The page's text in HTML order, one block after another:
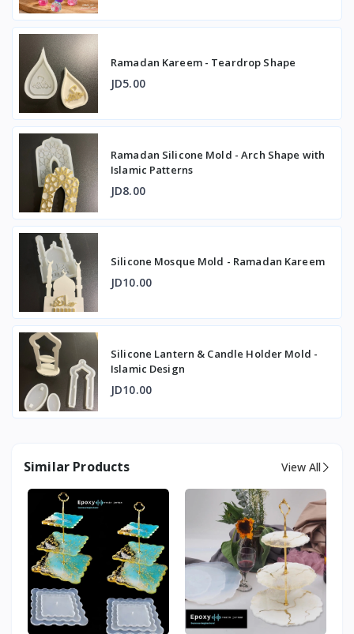
Ramadan Kareem - Teardrop Shape
JD5.00
Ramadan Silicone Mold - Arch Shape with
Islamic Patterns
JD8.00
Silicone Mosque Mold - Ramadan Kareem
JD10.00
Silicone Lantern & Candle Holder Mold -
Islamic Design
JD10.00
Similar Products View All